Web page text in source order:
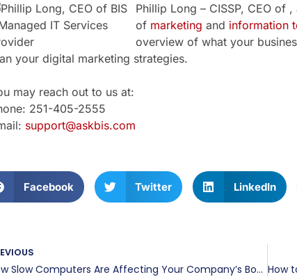
Phillip Long – CISSP, CEO of
of marketing and information
overview of what your
your digital marketing strategies.
may reach out to us at:
251-405-2555
support@askbis.com
Facebook Twitter LinkedIn
How Slow Computers Are Affecting Your Company’s Bottom Line